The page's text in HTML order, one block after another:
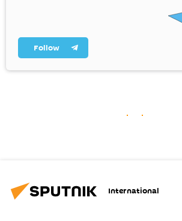
Follow
International